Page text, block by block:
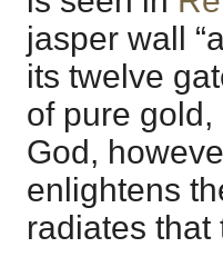
jasper wall
its twelve
of pure
God,
enlightens
radiates that